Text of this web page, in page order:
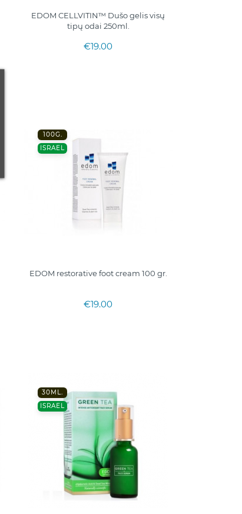
EDOM CELLVITIN™ Dušo gelis visų
tipų odai 250ml.
€19.00
100G.
ISRAEL
EDOM restorative foot cream 100 gr.
€19.00
30ML.
ISRAEL